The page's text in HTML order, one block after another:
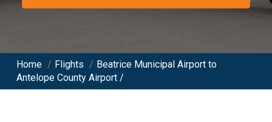
Home / Flights / Beatrice Municipal Airport to
Antelope County Airport /